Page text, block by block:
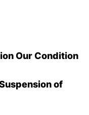
Our Condition
of